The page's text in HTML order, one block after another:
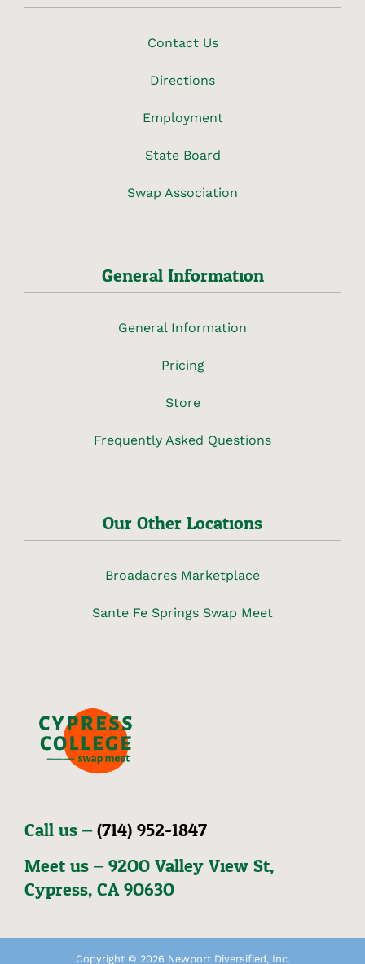
Contact Us
Directions
Employment
State Board
Swap Association
General Information
General Information
Pricing
Store
Frequently Asked Questions
Our Other Locations
Broadacres Marketplace
Sante Fe Springs Swap Meet
Call us –(714) 952-1847
Meet us – 92OO Valley View St,
Cypress, CA 9O63O
Copyright © 2026 Newport Diversified, Inc.